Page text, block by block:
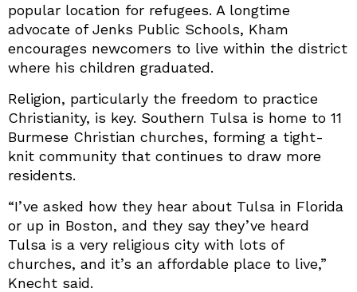
popular location for refugees. A longtime
advocate of Jenks Public Schools, Kham
encourages newcomers to live within the district
where his children graduated.
Religion, particularly the freedom to practice
Christianity, is key. Southern Tulsa is home to 11
Burmese Christian churches, forming a tight-
knit community that continues to draw more
residents.
“I’ve asked how they hear about Tulsa in Florida
or up in Boston, and they say they’ve heard
Tulsa is a very religious city with lots of
churches, and it’s an affordable place to live,”
Knecht said.